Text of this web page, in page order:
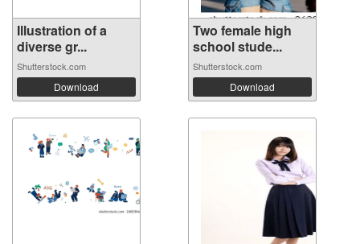
Illustration of a
diverse gr...
Shutterstock.com
Download
Two female high
school stude...
Shutterstock.com
Download